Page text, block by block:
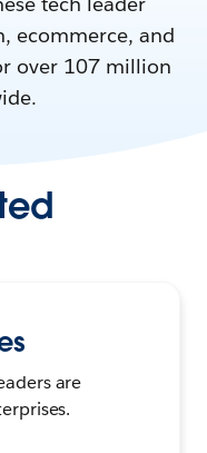
ecommerce, and
over 107 million
are